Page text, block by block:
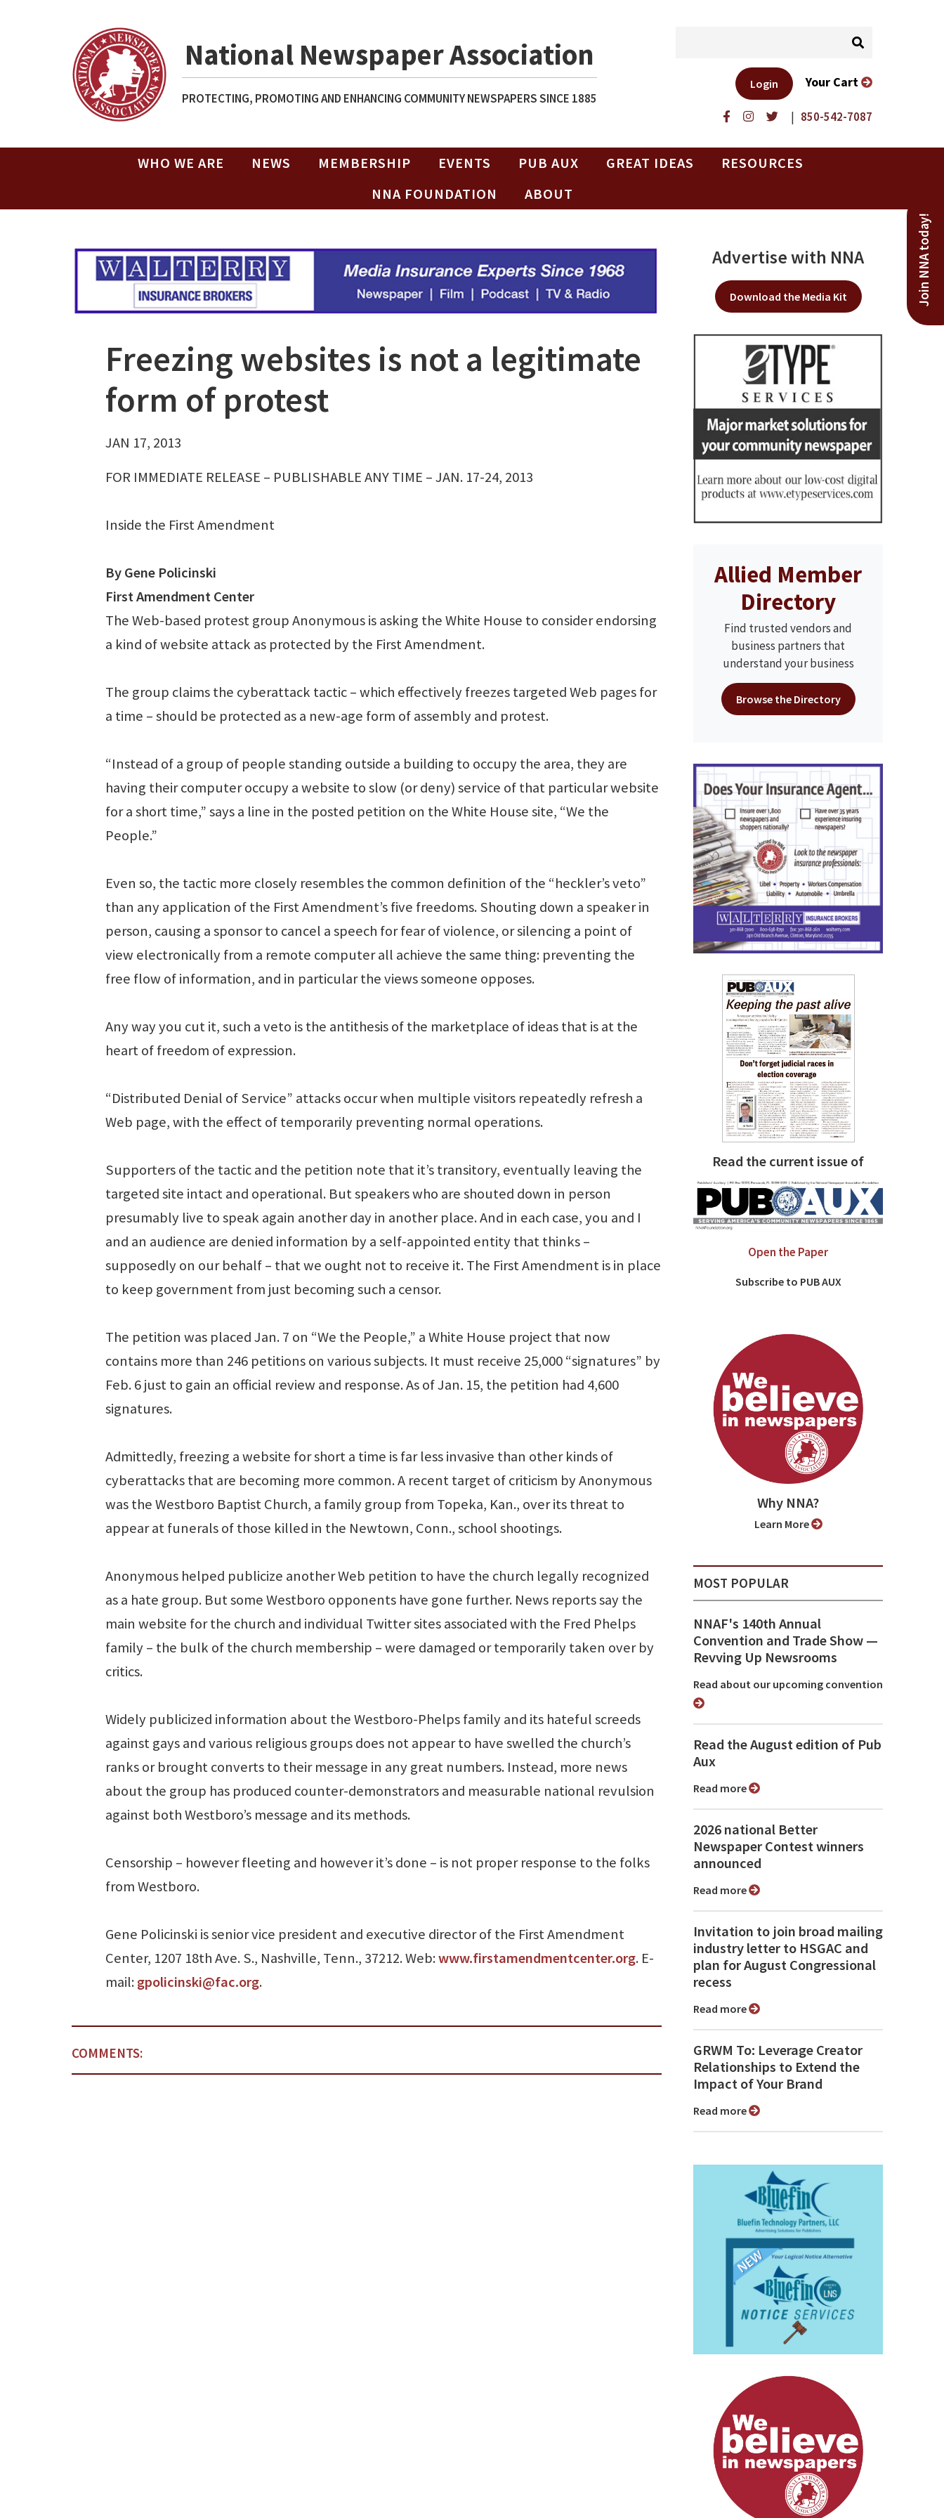
National Newspaper Association
PROTECTING, PROMOTING AND ENHANCING COMMUNITY NEWSPAPERS SINCE 1885
| 850-542-7087
Login Your Cart
WHO WE ARE NEWS MEMBERSHIP EVENTS PUB AUX GREAT IDEAS
RESOURCES
NNA FOUNDATION
ABOUT
Join NNA today!
Freezing websites is not a legitimate
form of protest
JAN 17, 2013
FOR IMMEDIATE RELEASE – PUBLISHABLE ANY TIME – JAN. 17-24, 2013
Inside the First Amendment
By Gene Policinski
First Amendment Center
The Web-based protest group Anonymous is asking the White House to consider endorsing
a kind of website attack as protected by the First Amendment.
The group claims the cyberattack tactic – which effectively freezes targeted Web pages for
a time – should be protected as a new-age form of assembly and protest.
“Instead of a group of people standing outside a building to occupy the area, they are
having their computer occupy a website to slow (or deny) service of that particular website
for a short time,” says a line in the posted petition on the White House site, “We the
People.”
Even so, the tactic more closely resembles the common definition of the “heckler’s veto”
than any application of the First Amendment’s five freedoms. Shouting down a speaker in
person, causing a sponsor to cancel a speech for fear of violence, or silencing a point of
view electronically from a remote computer all achieve the same thing: preventing the
free flow of information, and in particular the views someone opposes.
Any way you cut it, such a veto is the antithesis of the marketplace of ideas that is at the
heart of freedom of expression.
“Distributed Denial of Service” attacks occur when multiple visitors repeatedly refresh a
Web page, with the effect of temporarily preventing normal operations.
Supporters of the tactic and the petition note that it’s transitory, eventually leaving the
targeted site intact and operational. But speakers who are shouted down in person
presumably live to speak again another day in another place. And in each case, you and I
and an audience are denied information by a self-appointed entity that thinks –
supposedly on our behalf – that we ought not to receive it. The First Amendment is in place
to keep government from just becoming such a censor.
The petition was placed Jan. 7 on “We the People,” a White House project that now
contains more than 246 petitions on various subjects. It must receive 25,000 “signatures” by
Feb. 6 just to gain an official review and response. As of Jan. 15, the petition had 4,600
signatures.
Admittedly, freezing a website for short a time is far less invasive than other kinds of
cyberattacks that are becoming more common. A recent target of criticism by Anonymous
was the Westboro Baptist Church, a family group from Topeka, Kan., over its threat to
appear at funerals of those killed in the Newtown, Conn., school shootings.
Anonymous helped publicize another Web petition to have the church legally recognized
as a hate group. But some Westboro opponents have gone further. News reports say the
main website for the church and individual Twitter sites associated with the Fred Phelps
family – the bulk of the church membership – were damaged or temporarily taken over by
critics.
Widely publicized information about the Westboro-Phelps family and its hateful screeds
against gays and various religious groups does not appear to have swelled the church’s
ranks or brought converts to their message in any great numbers. Instead, more news
about the group has produced counter-demonstrators and measurable national revulsion
against both Westboro’s message and its methods.
Censorship – however fleeting and however it’s done – is not proper response to the folks
from Westboro.
Gene Policinski is senior vice president and executive director of the First Amendment
Center, 1207 18th Ave. S., Nashville, Tenn., 37212. Web:www.firstamendmentcenter.org. E-
mail:gpolicinski@fac.org.
COMMENTS:
Advertise with NNA
Download the Media Kit
Allied Member
Directory
Find trusted vendors and
business partners that
understand your business
Browse the Directory
Read the current issue of
Open the Paper
Subscribe to PUB AUX
Why NNA?
Learn More
MOST POPULAR
NNAF's 140th Annual
Convention and Trade Show ⁠—
Revving Up Newsrooms
Read about our upcoming convention
Read the August edition of Pub
Aux
Read more
2026 national Better
Newspaper Contest winners
announced
Read more
Invitation to join broad mailing
industry letter to HSGAC and
plan for August Congressional
recess
Read more
GRWM To: Leverage Creator
Relationships to Extend the
Impact of Your Brand
Read more